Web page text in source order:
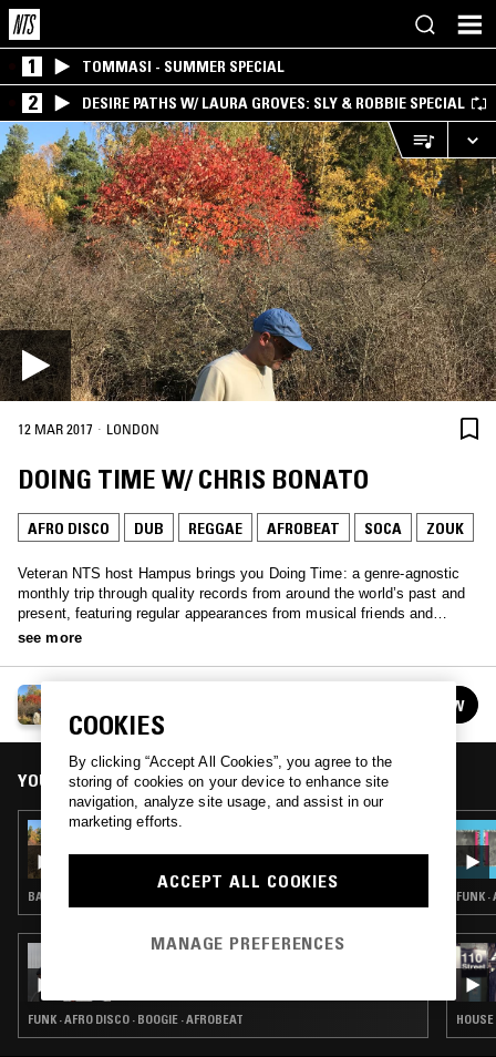
1 TOMMASI - SUMMER SPECIAL
2 DESIRE PATHS W/ LAURA GROVES: SLY & ROBBIE SPECIAL
12 MAR 2017 · LONDON
DOING TIME W/ CHRIS BONATO
AFRO DISCO DUB REGGAE AFROBEAT SOCA ZOUK
Veteran NTS host Hampus brings you Doing Time: a genre-agnostic
monthly trip through quality records from around the world’s past and
present, featuring regular appearances from musical friends and
family.
see more
See all episodes FOLLOW
YOU MIGHT ALSO LIKE
06 MAY 2018
BALEARIC HOUSE · DUB · REGGAE · NEW AGE
18 JUL 2026
FUNK · AFRO DISCO · BOOGIE · AFROBEAT
FUNK ·
HOUSE
COOKIES
By clicking “Accept All Cookies”, you agree to the
storing of cookies on your device to enhance site
navigation, analyze site usage, and assist in our
marketing efforts.
ACCEPT ALL COOKIES
MANAGE PREFERENCES